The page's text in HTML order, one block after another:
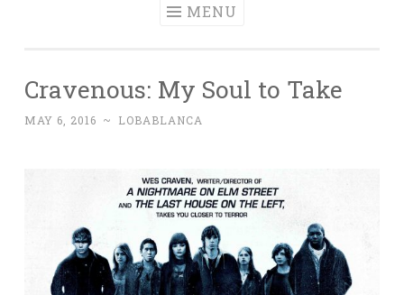
MENU
Cravenous: My Soul to Take
MAY 6, 2016 ~ LOBABLANCA